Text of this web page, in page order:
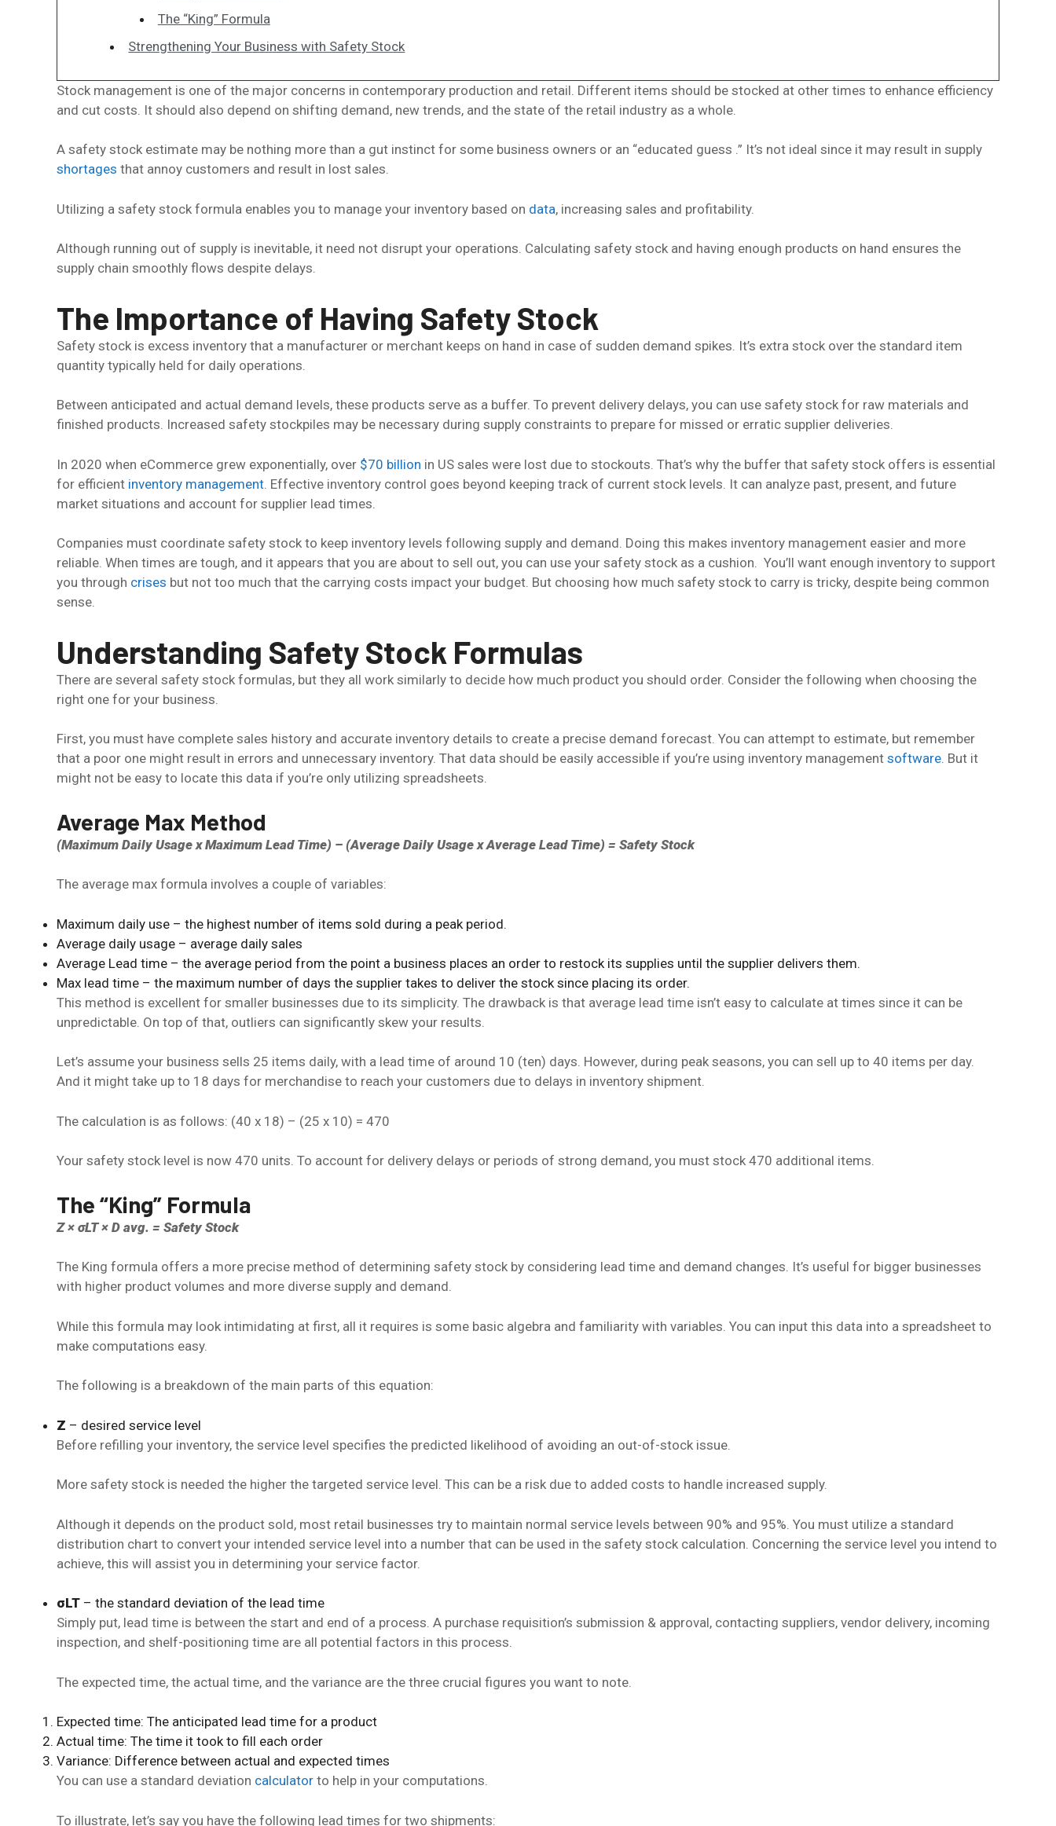
The “King” Formula
Strengthening Your Business with Safety Stock
Stock management is one of the major concerns in contemporary production and retail. Different items should be stocked at other times to enhance efficiency
and cut costs. It should also depend on shifting demand, new trends, and the state of the retail industry as a whole.
A safety stock estimate may be nothing more than a gut instinct for some business owners or an “educated guess .” It’s not ideal since it may result in supply
shortages that annoy customers and result in lost sales.
Utilizing a safety stock formula enables you to manage your inventory based on data, increasing sales and profitability.
Although running out of supply is inevitable, it need not disrupt your operations. Calculating safety stock and having enough products on hand ensures the
supply chain smoothly flows despite delays.
The Importance of Having Safety Stock
Safety stock is excess inventory that a manufacturer or merchant keeps on hand in case of sudden demand spikes. It’s extra stock over the standard item
quantity typically held for daily operations.
Between anticipated and actual demand levels, these products serve as a buffer. To prevent delivery delays, you can use safety stock for raw materials and
finished products. Increased safety stockpiles may be necessary during supply constraints to prepare for missed or erratic supplier deliveries.
In 2020 when eCommerce grew exponentially, over $70 billion in US sales were lost due to stockouts. That’s why the buffer that safety stock offers is essential
for efficient inventory management . Effective inventory control goes beyond keeping track of current stock levels. It can analyze past, present, and future
market situations and account for supplier lead times.
Companies must coordinate safety stock to keep inventory levels following supply and demand. Doing this makes inventory management easier and more
reliable. When times are tough, and it appears that you are about to sell out, you can use your safety stock as a cushion. You’ll want enough inventory to support
you through crises but not too much that the carrying costs impact your budget. But choosing how much safety stock to carry is tricky, despite being common
sense.
Understanding Safety Stock Formulas
There are several safety stock formulas, but they all work similarly to decide how much product you should order. Consider the following when choosing the
right one for your business.
First, you must have complete sales history and accurate inventory details to create a precise demand forecast. You can attempt to estimate, but remember
that a poor one might result in errors and unnecessary inventory. That data should be easily accessible if you’re using inventory management software. But it
might not be easy to locate this data if you’re only utilizing spreadsheets.
Average Max Method
(Maximum Daily Usage x Maximum Lead Time) – (Average Daily Usage x Average Lead Time) = Safety Stock
The average max formula involves a couple of variables:
Maximum daily use – the highest number of items sold during a peak period.
Average daily usage – average daily sales
Average Lead time – the average period from the point a business places an order to restock its supplies until the supplier delivers them.
Max lead time – the maximum number of days the supplier takes to deliver the stock since placing its order.
This method is excellent for smaller businesses due to its simplicity. The drawback is that average lead time isn’t easy to calculate at times since it can be
unpredictable. On top of that, outliers can significantly skew your results.
Let’s assume your business sells 25 items daily, with a lead time of around 10 (ten) days. However, during peak seasons, you can sell up to 40 items per day.
And it might take up to 18 days for merchandise to reach your customers due to delays in inventory shipment.
The calculation is as follows: (40 x 18) – (25 x 10) = 470
Your safety stock level is now 470 units. To account for delivery delays or periods of strong demand, you must stock 470 additional items.
The “King” Formula
Z × σLT × D avg. = Safety Stock
The King formula offers a more precise method of determining safety stock by considering lead time and demand changes. It’s useful for bigger businesses
with higher product volumes and more diverse supply and demand.
While this formula may look intimidating at first, all it requires is some basic algebra and familiarity with variables. You can input this data into a spreadsheet to
make computations easy.
The following is a breakdown of the main parts of this equation:
Z – desired service level
Before refilling your inventory, the service level specifies the predicted likelihood of avoiding an out-of-stock issue.
More safety stock is needed the higher the targeted service level. This can be a risk due to added costs to handle increased supply.
Although it depends on the product sold, most retail businesses try to maintain normal service levels between 90% and 95%. You must utilize a standard
distribution chart to convert your intended service level into a number that can be used in the safety stock calculation. Concerning the service level you intend to
achieve, this will assist you in determining your service factor.
σLT – the standard deviation of the lead time
Simply put, lead time is between the start and end of a process. A purchase requisition’s submission & approval, contacting suppliers, vendor delivery, incoming
inspection, and shelf-positioning time are all potential factors in this process.
The expected time, the actual time, and the variance are the three crucial figures you want to note.
Expected time: The anticipated lead time for a product
Actual time: The time it took to fill each order
Variance: Difference between actual and expected times
You can use a standard deviation calculator to help in your computations.
To illustrate, let’s say you have the following lead times for two shipments: